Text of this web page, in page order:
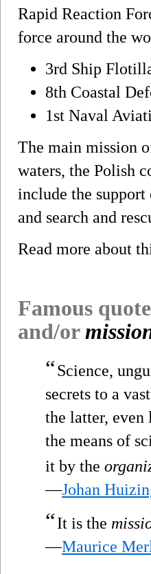
Rapid Reaction
force around the
3rd Ship
8th Coastal
1st Naval
The main mission
waters, the Polish
include the
and search and
Read more about
Famous
and/or
“Science,
secrets to a
the latter, even
the means of
it by the
—Johan
“It is the
—Maurice